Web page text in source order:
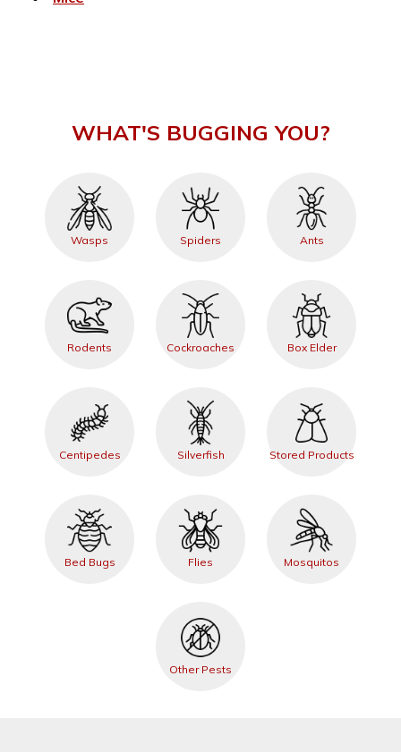
WHAT'S BUGGING YOU?
Wasps Spiders Ants
Rodents Cockroaches Box Elder
Centipedes Silverfish Stored Products
Bed Bugs Flies Mosquitos
Other Pests